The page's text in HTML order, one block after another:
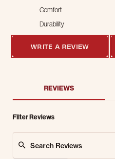
Comfort
Durability
WRITE A REVIEW
REVIEWS
Filter Reviews